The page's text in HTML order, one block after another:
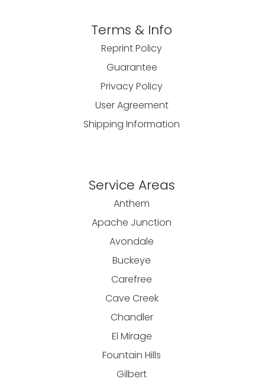
Terms & Info
Reprint Policy
Guarantee
Privacy Policy
User Agreement
Shipping Information
Service Areas
Anthem
Apache Junction
Avondale
Buckeye
Carefree
Cave Creek
Chandler
El Mirage
Fountain Hills
Gilbert